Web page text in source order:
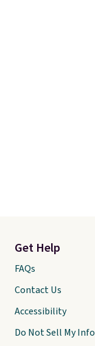
Get Help
FAQs
Contact Us
Accessibility
Do Not Sell My Info